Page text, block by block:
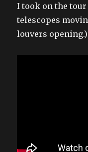
I took on the
telescopes
louvers opening.)